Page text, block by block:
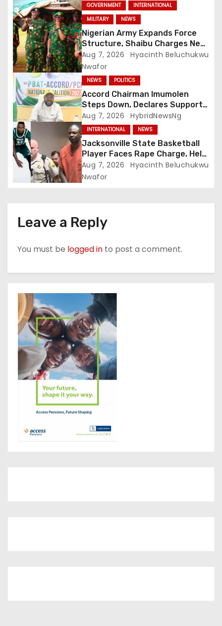
GOVERNMENT
INTERNATIONAL
MILITARY
NEWS
Nigerian Army Expands Force
Structure, Shaibu Charges New
Graduates on Professionalism
Aug 7, 2026
Hyacinth Beluchukwu
Nwafor
NEWS POLITICS
Accord Chairman Imumolen
Steps Down, Declares Support
For Tinubu
Aug 7, 2026 HybridNewsNg
INTERNATIONAL NEWS
Jacksonville State Basketball
Player Faces Rape Charge, Held
Without Bond
Aug 7, 2026
Hyacinth Beluchukwu
Nwafor
Leave a Reply
You must be logged in to post a comment.